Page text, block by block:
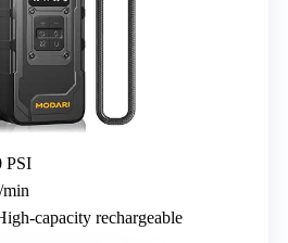
PSI
capacity rechargeable